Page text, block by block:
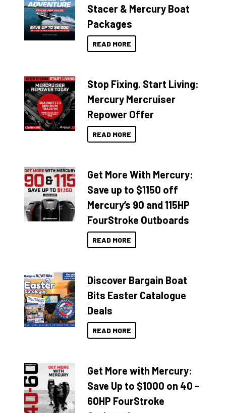
Stacer & Mercury Boat
Packages
READ MORE
Stop Fixing. Start Living:
Mercury Mercruiser
Repower Offer
READ MORE
Get More With Mercury:
Save up to $1150 off
Mercury’s 90 and 115HP
FourStroke Outboards
READ MORE
Discover Bargain Boat
Bits Easter Catalogue
Deals
READ MORE
Get More with Mercury:
Save Up to $1000 on 40 –
60HP FourStroke